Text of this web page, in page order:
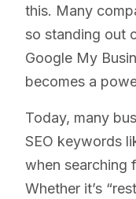
this. Many
so standing out
Google My
becomes a
Today, many
SEO keywords
when searching
Whether it’s